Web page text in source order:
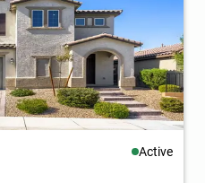
Active